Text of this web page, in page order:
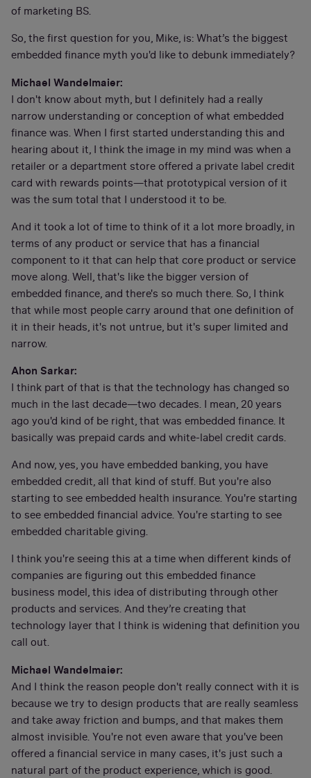
of marketing BS.
So, the first question for you, Mike, is: What’s the biggest
embedded finance myth you'd like to debunk immediately?
Michael Wandelmaier:
I don't know about myth, but I definitely had a really
narrow understanding or conception of what embedded
finance was. When I first started understanding this and
hearing about it, I think the image in my mind was when a
retailer or a department store offered a private label credit
card with rewards points—that prototypical version of it
was the sum total that I understood it to be.
And it took a lot of time to think of it a lot more broadly, in
terms of any product or service that has a financial
component to it that can help that core product or service
move along. Well, that's like the bigger version of
embedded finance, and there's so much there. So, I think
that while most people carry around that one definition of
it in their heads, it's not untrue, but it's super limited and
narrow.
Ahon Sarkar:
I think part of that is that the technology has changed so
much in the last decade—two decades. I mean, 20 years
ago you'd kind of be right, that was embedded finance. It
basically was prepaid cards and white-label credit cards.
And now, yes, you have embedded banking, you have
embedded credit, all that kind of stuff. But you're also
starting to see embedded health insurance. You're starting
to see embedded financial advice. You're starting to see
embedded charitable giving.
I think you're seeing this at a time when different kinds of
companies are figuring out this embedded finance
business model, this idea of distributing through other
products and services. And they’re creating that
technology layer that I think is widening that definition you
call out.
Michael Wandelmaier:
And I think the reason people don't really connect with it is
because we try to design products that are really seamless
and take away friction and bumps, and that makes them
almost invisible. You're not even aware that you've been
offered a financial service in many cases, it's just such a
natural part of the product experience, which is good.